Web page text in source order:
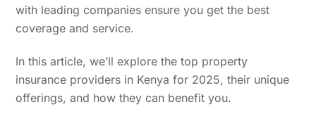
with leading companies ensure you get the best
coverage and service.
In this article, we’ll explore the top property
insurance providers in Kenya for 2025, their unique
offerings, and how they can benefit you.